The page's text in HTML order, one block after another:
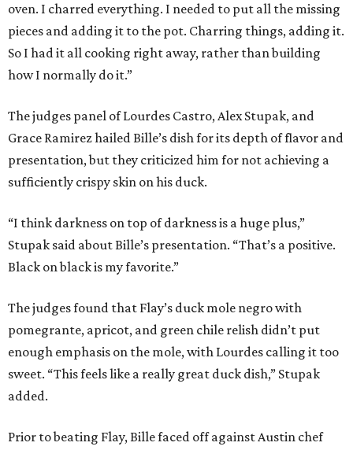
oven. I charred everything. I needed to put all the missing
pieces and adding it to the pot. Charring things, adding it.
So I had it all cooking right away, rather than building
how I normally do it.”
The judges panel of Lourdes Castro, Alex Stupak, and
Grace Ramirez hailed Bille’s dish for its depth of flavor and
presentation, but they criticized him for not achieving a
sufficiently crispy skin on his duck.
“I think darkness on top of darkness is a huge plus,”
Stupak said about Bille’s presentation. “That’s a positive.
Black on black is my favorite.”
The judges found that Flay’s duck mole negro with
pomegrante, apricot, and green chile relish didn’t put
enough emphasis on the mole, with Lourdes calling it too
sweet. “This feels like a really great duck dish,” Stupak
added.
Prior to beating Flay, Bille faced off against Austin chef